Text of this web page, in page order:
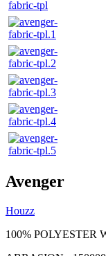
Avenger
Houzz
100% POLYESTER